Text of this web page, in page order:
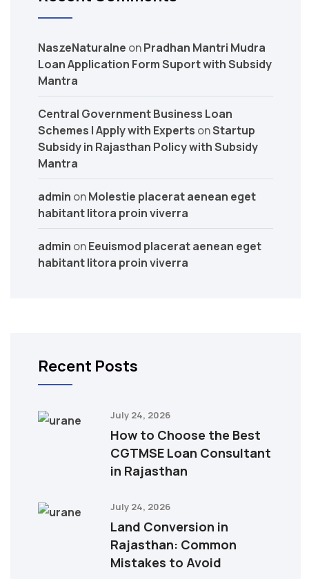
NaszeNaturalne onPradhan Mantri Mudra
Loan Application Form Suport with Subsidy
Mantra
Central Government Business Loan
Schemes | Apply with Experts onStartup
Subsidy in Rajasthan Policy with Subsidy
Mantra
admin onMolestie placerat aenean eget
habitant litora proin viverra
admin onEeuismod placerat aenean eget
habitant litora proin viverra
Recent Posts
July 24, 2026
How to Choose the Best
CGTMSE Loan Consultant
in Rajasthan
July 24, 2026
Land Conversion in
Rajasthan: Common
Mistakes to Avoid